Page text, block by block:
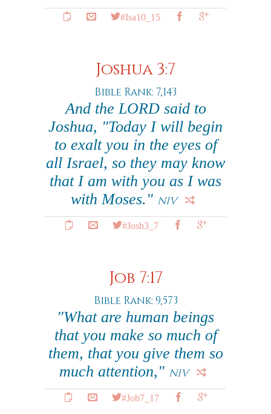
#Isa10_15
Joshua 3:7
Bible Rank: 7,143
And the LORD said to
Joshua, "Today I will begin
to exalt you in the eyes of
all Israel, so they may know
that I am with you as I was
with Moses." NIV
#Josh3_7
Job 7:17
Bible Rank: 9,573
"What are human beings
that you make so much of
them, that you give them so
much attention," NIV
#Job7_17